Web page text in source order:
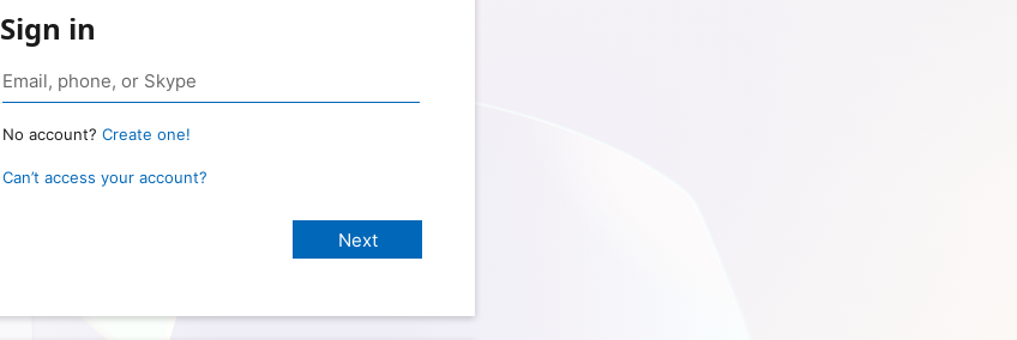
Sign in
No account? Create one!
Can’t access your account?